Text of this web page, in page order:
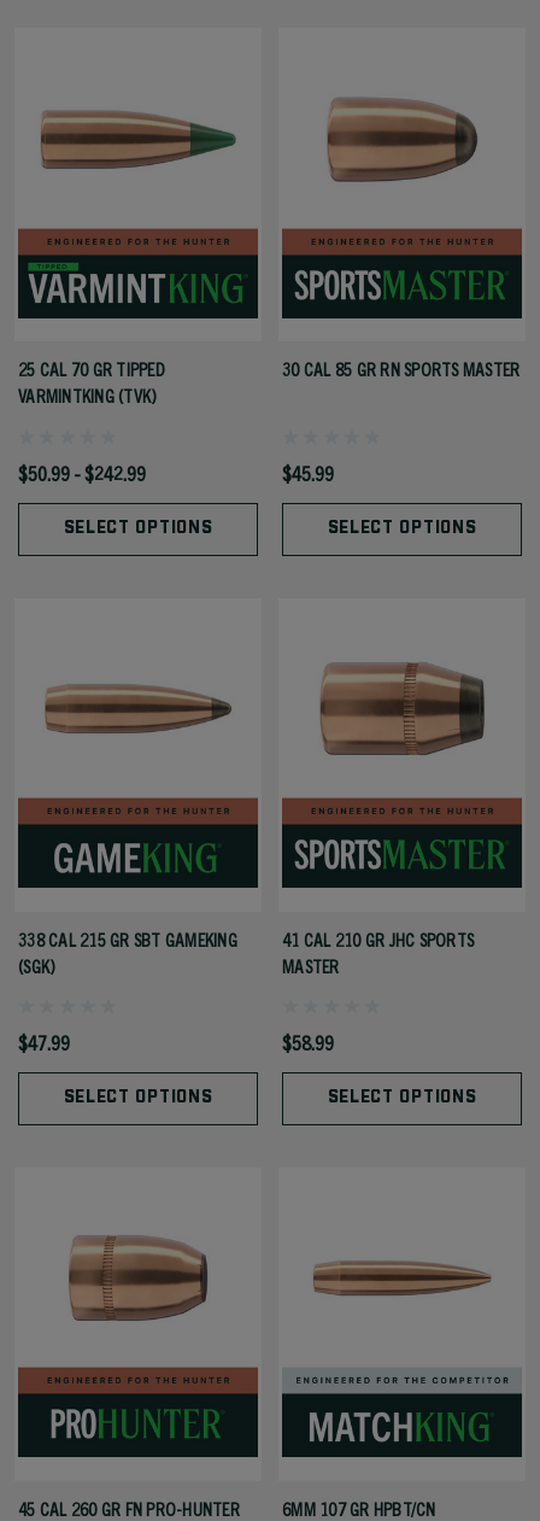
25 CAL 70 GR TIPPED
VARMINTKING (TVK)
$50.99 - $242.99
SELECT OPTIONS
30 CAL 85 GR RN SPORTS MASTER
$45.99
SELECT OPTIONS
338 CAL 215 GR SBT GAMEKING
(SGK)
$47.99
SELECT OPTIONS
41 CAL 210 GR JHC SPORTS
MASTER
$58.99
SELECT OPTIONS
45 CAL 260 GR FN PRO-HUNTER
6MM 107 GR HPBT/CN